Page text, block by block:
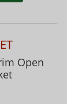
Open